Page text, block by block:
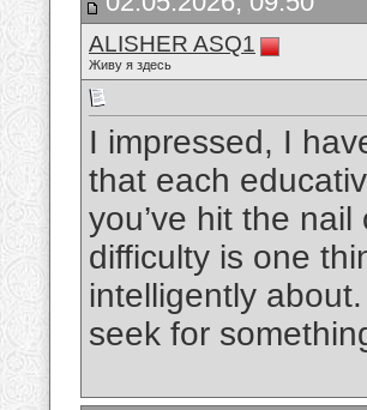
ALISHER ASQ1
Живу я здесь
I impressed, I
that each
you’ve hit the
difficulty is one
intelligently
seek for